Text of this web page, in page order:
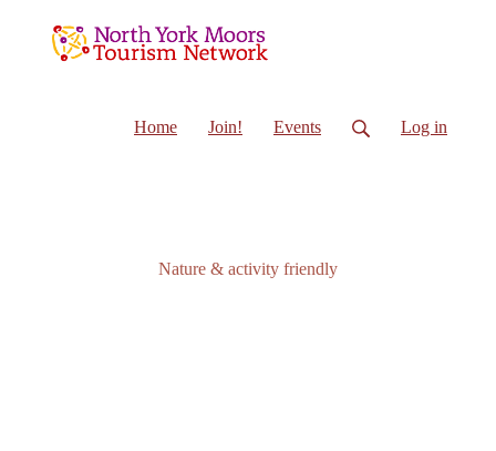
Home Join! Events Log in
Nature & activity friendly